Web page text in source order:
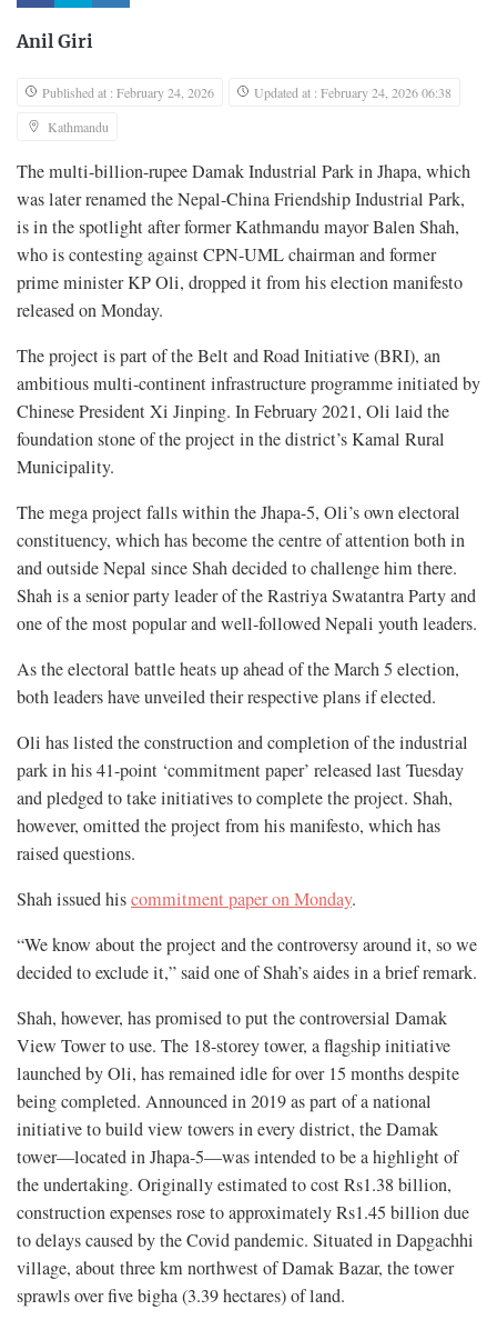
Anil Giri
Published at : February 24, 2026
Updated at : February 24, 2026 06:38
Kathmandu
The multi-billion-rupee Damak Industrial Park in Jhapa, which
was later renamed the Nepal-China Friendship Industrial Park,
is in the spotlight after former Kathmandu mayor Balen Shah,
who is contesting against CPN-UML chairman and former
prime minister KP Oli, dropped it from his election manifesto
released on Monday.
The project is part of the Belt and Road Initiative (BRI), an
ambitious multi-continent infrastructure programme initiated by
Chinese President Xi Jinping. In February 2021, Oli laid the
foundation stone of the project in the district’s Kamal Rural
Municipality.
The mega project falls within the Jhapa-5, Oli’s own electoral
constituency, which has become the centre of attention both in
and outside Nepal since Shah decided to challenge him there.
Shah is a senior party leader of the Rastriya Swatantra Party and
one of the most popular and well-followed Nepali youth leaders.
As the electoral battle heats up ahead of the March 5 election,
both leaders have unveiled their respective plans if elected.
Oli has listed the construction and completion of the industrial
park in his 41-point ‘commitment paper’ released last Tuesday
and pledged to take initiatives to complete the project. Shah,
however, omitted the project from his manifesto, which has
raised questions.
Shah issued hiscommitment paper on Monday.
“We know about the project and the controversy around it, so we
decided to exclude it,” said one of Shah’s aides in a brief remark.
Shah, however, has promised to put the controversial Damak
View Tower to use. The 18-storey tower, a flagship initiative
launched by Oli, has remained idle for over 15 months despite
being completed. Announced in 2019 as part of a national
initiative to build view towers in every district, the Damak
tower—located in Jhapa-5—was intended to be a highlight of
the undertaking. Originally estimated to cost Rs1.38 billion,
construction expenses rose to approximately Rs1.45 billion due
to delays caused by the Covid pandemic. Situated in Dapgachhi
village, about three km northwest of Damak Bazar, the tower
sprawls over five bigha (3.39 hectares) of land.